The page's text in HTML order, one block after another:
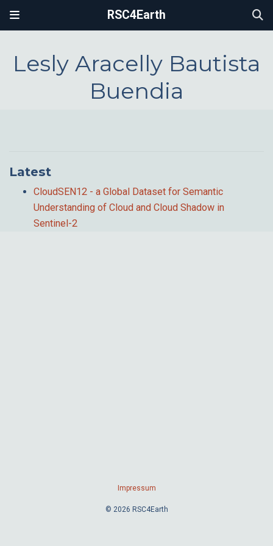
RSC4Earth
Lesly Aracelly Bautista
Buendia
Latest
CloudSEN12 - a Global Dataset for Semantic
Understanding of Cloud and Cloud Shadow in
Sentinel-2
Impressum
© 2026 RSC4Earth